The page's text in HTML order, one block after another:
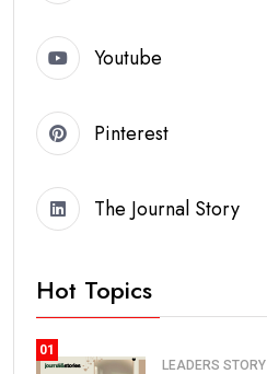
Youtube
Pinterest
The Journal Story
Hot Topics
01
LEADERS STORY